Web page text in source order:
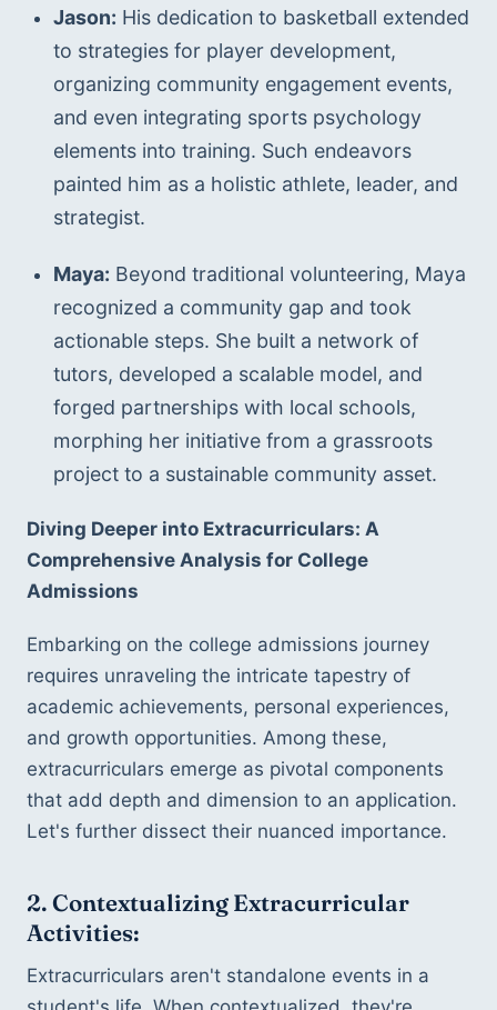
Jason: His dedication to basketball extended
to strategies for player development,
organizing community engagement events,
and even integrating sports psychology
elements into training. Such endeavors
painted him as a holistic athlete, leader, and
strategist.
Maya: Beyond traditional volunteering, Maya
recognized a community gap and took
actionable steps. She built a network of
tutors, developed a scalable model, and
forged partnerships with local schools,
morphing her initiative from a grassroots
project to a sustainable community asset.
Diving Deeper into Extracurriculars: A
Comprehensive Analysis for College
Admissions
Embarking on the college admissions journey
requires unraveling the intricate tapestry of
academic achievements, personal experiences,
and growth opportunities. Among these,
extracurriculars emerge as pivotal components
that add depth and dimension to an application.
Let's further dissect their nuanced importance.
2. Contextualizing Extracurricular
Activities:
Extracurriculars aren't standalone events in a